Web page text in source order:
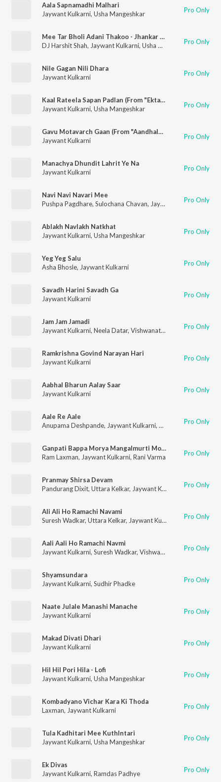
Aala Sapnamadhi Malhari
Jaywant Kulkarni, Usha Mangeshkar Pro Only
Mee Tar Bholi Adani Thakoo - Jhankar Beats
DJ Harshit Shah, Jaywant Kulkarni, Usha Mangeshkar Pro Only
Nile Gagan Nili Dhara
Jaywant Kulkarni
Pro Only
Kaal Rateela Sapan Padlan (From "Ekta Jeev Sadashiv")
Jaywant Kulkarni, Usha Mangeshkar Pro Only
Gavu Motavarch Gaan (From "Aandhala Marto Dola")
Jaywant Kulkarni
Pro Only
Manachya Dhundit Lahrit Ye Na
Jaywant Kulkarni
Pro Only
Navi Navi Navari Mee
Pushpa Pagdhare, Sulochana Chavan, Jaywant Kulkarni ,
Pro Only
Ablakh Navlakh Natkhat
Jaywant Kulkarni, Usha Mangeshkar Pro Only
Yeg Yeg Salu
Asha Bhosle, Jaywant Kulkarni Pro Only
Savadh Harini Savadh Ga
Jaywant Kulkarni
Pro Only
Jam Jam Jamadi
Jaywant Kulkarni, Neela Datar, Vishwanath More Pro Only
Ramkrishna Govind Narayan Hari
Jaywant Kulkarni
Pro Only
Aabhal Bharun Aalay Saar
Jaywant Kulkarni
Pro Only
Aale Re Aale
Anupama Deshpande, Jaywant Kulkarni, Arun Ingle ,Pradhnya
Pro Only
Ganpati Bappa Morya Mangalmurti Morya
Ram Laxman, Jaywant Kulkarni, Rani Varma Pro Only
Pranmay Shirsa Devam
Pandurang Dixit, Uttara Kelkar, Jaywant Kulkarni Sharad
Pro Only
Ali Ali Ho Ramachi Navami
Suresh Wadkar, Uttara Kelkar, Jaywant Kulkarni Pro Only
Aali Aali Ho Ramachi Navmi
Jaywant Kulkarni, Suresh Wadkar, Vishwanath More Pro Only
Shyamsundara
Jaywant Kulkarni, Sudhir Phadke Pro Only
Naate Julale Manashi Manache
Jaywant Kulkarni
Pro Only
Makad Divati Dhari
Jaywant Kulkarni
Pro Only
Hil Hil Pori Hila - Lofi
Jaywant Kulkarni, Usha Mangeshkar Pro Only
Kombadyano Vichar Kara Ki Thoda
Laxman, Jaywant Kulkarni Pro Only
Tula Kadhitari Mee Kuthlntari
Jaywant Kulkarni, Usha Mangeshkar Pro Only
Ek Divas
Jaywant Kulkarni, Ramdas Padhye Pro Only